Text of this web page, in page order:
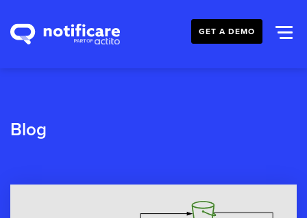
GET A DEMO
Blog